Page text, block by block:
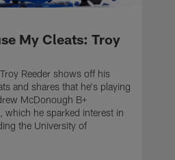
My Cleats: Troy
Reeder shows off his
and shares that he's playing
McDonough B+
which he sparked interest in
the University of